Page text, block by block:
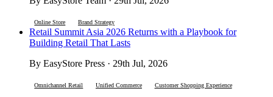
Online Store Brand Strategy
Retail Summit Asia 2026 Returns with a Playbook for
Building Retail That Lasts
By EasyStore Press · 29th Jul, 2026
Omnichannel Retail Unified Commerce Customer Shopping Experience